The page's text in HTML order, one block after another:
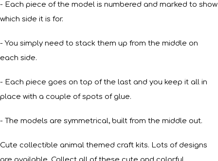
- Each piece of the model is numbered and marked to show
which side it is for.
- You simply need to stack them up from the middle on
each side.
- Each piece goes on top of the last and you keep it all in
place with a couple of spots of glue.
- The models are symmetrical, built from the middle out.
Cute collectible animal themed craft kits. Lots of designs